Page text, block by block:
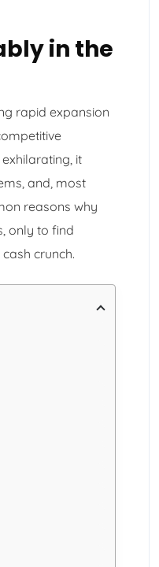
in the
rapid expansion
it
and, most
reasons why
only to find
crunch.